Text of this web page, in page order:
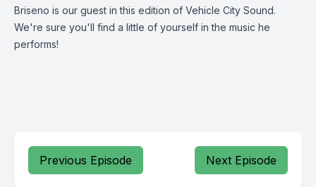
Briseno is our guest in this edition of Vehicle City Sound.
We're sure you'll find a little of yourself in the music he
performs!
Previous Episode Next Episode